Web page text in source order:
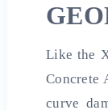
Like the
Concrete
curve